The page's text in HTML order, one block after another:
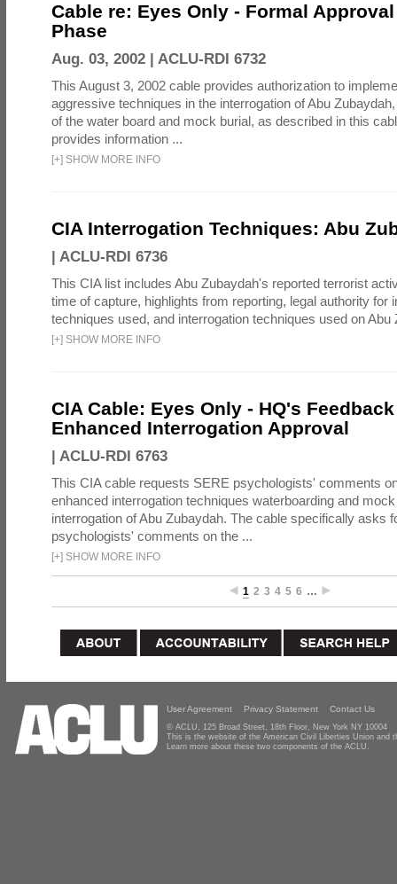
Cable re: Eyes Only - Formal
Phase
Aug. 03, 2002 | ACLU-RDI 6732
This August 3, 2002 cable provides authorization to
aggressive techniques in the interrogation of Abu
of the water board and mock burial, as described in this
provides information ...
[+] SHOW MORE INFO
CIA Interrogation Techniques: Abu
| ACLU-RDI 6736
This CIA list includes Abu Zubaydah's reported terrorist
time of capture, highlights from reporting, legal authority for
techniques used, and interrogation techniques used on Abu
[+] SHOW MORE INFO
CIA Cable: Eyes Only - HQ's
Enhanced Interrogation Approval
| ACLU-RDI 6763
This CIA cable requests SERE psychologists' comments
enhanced interrogation techniques waterboarding and
interrogation of Abu Zubaydah. The cable specifically asks
psychologists' comments on the ...
[+] SHOW MORE INFO
1 2 3 4 5 6 …
User Agreement Privacy Statement Contact Us
© ACLU, 125 Broad Street, 18th Floor, New York NY 10004
This is the website of the American Civil Liberties Union and
Learn more about these two components of the ACLU.